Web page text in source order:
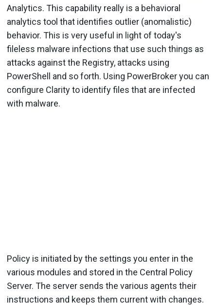
Analytics. This capability really is a behavioral
analytics tool that identifies outlier (anomalistic)
behavior. This is very useful in light of today's
fileless malware infections that use such things as
attacks against the Registry, attacks using
PowerShell and so forth. Using PowerBroker you can
configure Clarity to identify files that are infected
with malware.
Policy is initiated by the settings you enter in the
various modules and stored in the Central Policy
Server. The server sends the various agents their
instructions and keeps them current with changes.